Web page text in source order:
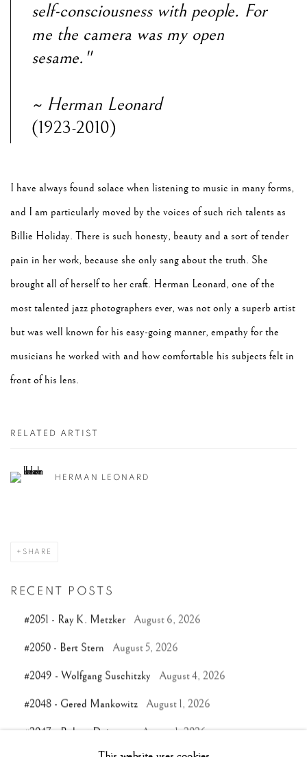
self-consciousness with people. For
me the camera was my open
sesame."
~ Herman Leonard
(1923-2010)
I have always found solace when listening to music in many forms,
and I am particularly moved by the voices of such rich talents as
Billie Holiday. There is such honesty, beauty and a sort oftender
pain in her work, because she only sang about the truth. She
brought all of herself to her craft. Herman Leonard, one of the
most talented jazz photographers ever, was not only a superb artist
but was well known for his easy-going manner, empathy for the
musicians he worked with and how comfortable his subjects felt in
front of his lens.
RELATED ARTIST
HERMAN LEONARD
SHARE
RECENT POSTS
#2051 - Ray K. Metzker August 6, 2026
#2050 - Bert Stern August 5, 2026
#2049 - Wolfgang Suschitzky August 4, 2026
#2048 - Gered Mankowitz August 1, 2026
#2047 - Robert Doisneau August 1, 2026